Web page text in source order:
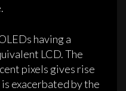
having a
LCD. The
pixels gives rise
exacerbated by the